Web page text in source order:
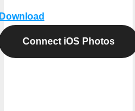
Download
Connect iOS Photos